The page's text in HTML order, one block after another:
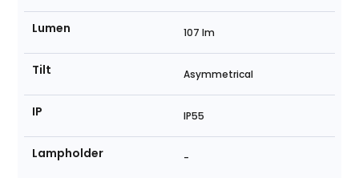
Lumen 107 lm
Tilt Asymmetrical
IP IP55
Lampholder -